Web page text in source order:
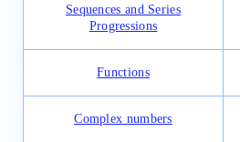
Sequences and Series
Progressions
Functions
Complex numbers